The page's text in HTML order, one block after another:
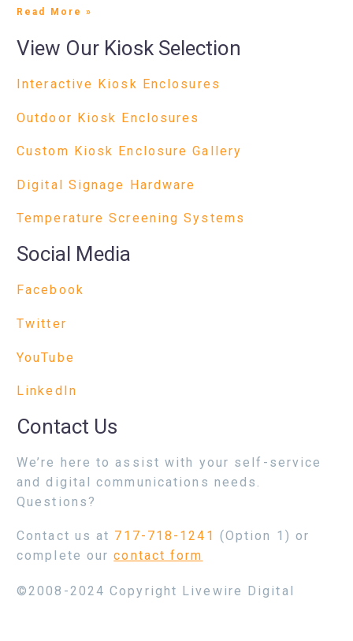
Read More »
View Our Kiosk Selection
Interactive Kiosk Enclosures
Outdoor Kiosk Enclosures
Custom Kiosk Enclosure Gallery
Digital Signage Hardware
Temperature Screening Systems
Social Media
Facebook
Twitter
YouTube
LinkedIn
Contact Us
We’re here to assist with your self-service
and digital communications needs.
Questions?
Contact us at 717-718-1241 (Option 1) or
complete ourcontact form
©2008-2024 Copyright Livewire Digital